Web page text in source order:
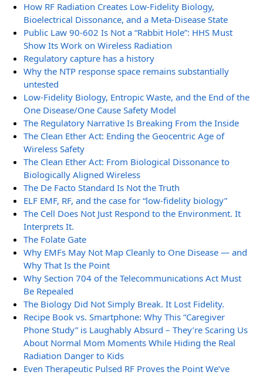
How RF Radiation Creates Low-Fidelity Biology,
Bioelectrical Dissonance, and a Meta-Disease State
Public Law 90-602 Is Not a “Rabbit Hole”: HHS Must
Show Its Work on Wireless Radiation
Regulatory capture has a history
Why the NTP response space remains substantially
untested
Low-Fidelity Biology, Entropic Waste, and the End of the
One Disease/One Cause Safety Model
The Regulatory Narrative Is Breaking From the Inside
The Clean Ether Act: Ending the Geocentric Age of
Wireless Safety
The Clean Ether Act: From Biological Dissonance to
Biologically Aligned Wireless
The De Facto Standard Is Not the Truth
ELF EMF, RF, and the case for “low-fidelity biology”
The Cell Does Not Just Respond to the Environment. It
Interprets It.
The Folate Gate
Why EMFs May Not Map Cleanly to One Disease — and
Why That Is the Point
Why Section 704 of the Telecommunications Act Must
Be Repealed
The Biology Did Not Simply Break. It Lost Fidelity.
Recipe Book vs. Smartphone: Why This “Caregiver
Phone Study” is Laughably Absurd – They’re Scaring Us
About Normal Mom Moments While Hiding the Real
Radiation Danger to Kids
Even Therapeutic Pulsed RF Proves the Point We’ve